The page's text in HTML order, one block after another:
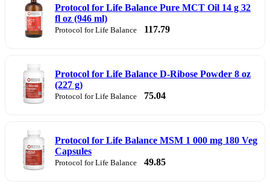
Protocol for Life Balance Pure MCT Oil 14 g 32
fl oz (946 ml)
Protocol for Life Balance 117.79
Protocol for Life Balance D-Ribose Powder 8 oz
(227 g)
Protocol for Life Balance 75.04
Protocol for Life Balance MSM 1 000 mg 180 Veg
Capsules
Protocol for Life Balance 49.85